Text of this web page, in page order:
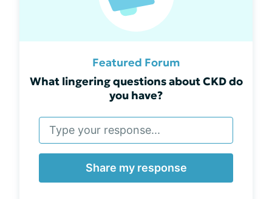
Featured Forum
What lingering questions about CKD do
you have?
Share my response